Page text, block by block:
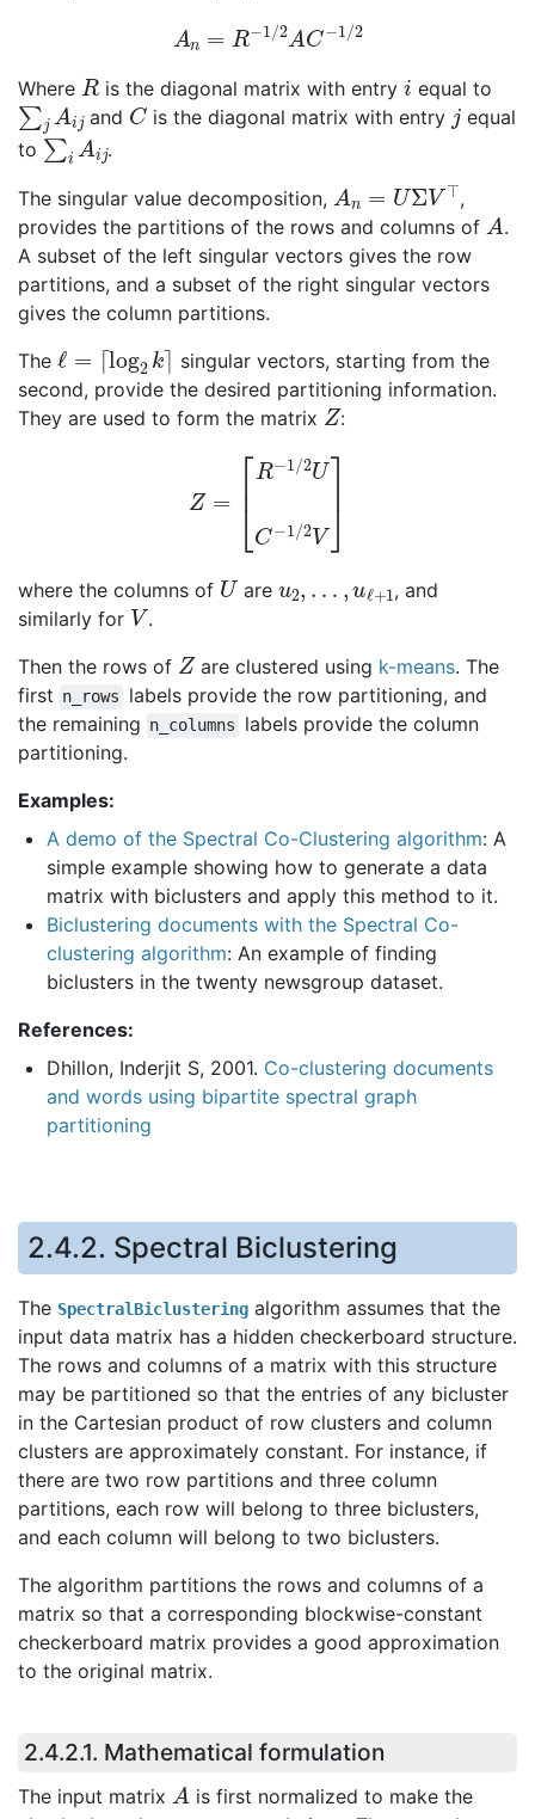
A −1/2A C−1/ 2
Where Ris the diagonal matrix with entry i equal to
∑jAij and C is the diagonal matrix with entry j equal
to ∑iAij .
The singular value decomposition, A UΣV⊤
,
provides the partitions of the rows and columns of
A .
A subset of the left singular vectors gives the row
partitions, and a subset of the right singular vectors
gives the column partitions.
The ℓ log k⌉
singular vectors, starting from the
second, provide the desired partitioning information.
They are used to form the matrix Z:
/2U C−1/2
where the columns of U are
, and
similarly for V.
Then the rows of Z are clustered using k-means. The
first n_rows
labels provide the row partitioning, and
the remaining n_columns
labels provide the column
partitioning.
Examples:
A demo of the Spectral Co-Clustering algorithm: A
simple example showing how to generate a data
matrix with biclusters and apply this method to it.
Biclustering documents with the Spectral Co-
clustering algorithm: An example of finding
biclusters in the twenty newsgroup dataset.
References:
Dhillon, Inderjit S, 2001. Co-clustering documents
and words using bipartite spectral graph
partitioning
2.4.2. Spectral Biclustering
The SpectralBiclustering algorithm assumes that the
input data matrix has a hidden checkerboard structure.
The rows and columns of a matrix with this structure
may be partitioned so that the entries of any bicluster
in the Cartesian product of row clusters and column
clusters are approximately constant. For instance, if
there are two row partitions and three column
partitions, each row will belong to three biclusters,
and each column will belong to two biclusters.
The algorithm partitions the rows and columns of a
matrix so that a corresponding blockwise-constant
checkerboard matrix provides a good approximation
to the original matrix.
2.4.2.1. Mathematical formulation
The input matrix A is first normalized to make the